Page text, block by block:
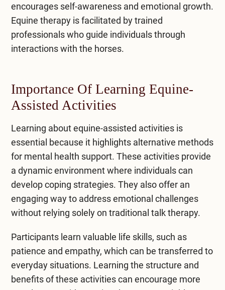
encourages self-awareness and emotional growth.
Equine therapy is facilitated by trained
professionals who guide individuals through
interactions with the horses.
Importance Of Learning Equine-
Assisted Activities
Learning about equine-assisted activities is
essential because it highlights alternative methods
for mental health support. These activities provide
a dynamic environment where individuals can
develop coping strategies. They also offer an
engaging way to address emotional challenges
without relying solely on traditional talk therapy.
Participants learn valuable life skills, such as
patience and empathy, which can be transferred to
everyday situations. Learning the structure and
benefits of these activities can encourage more